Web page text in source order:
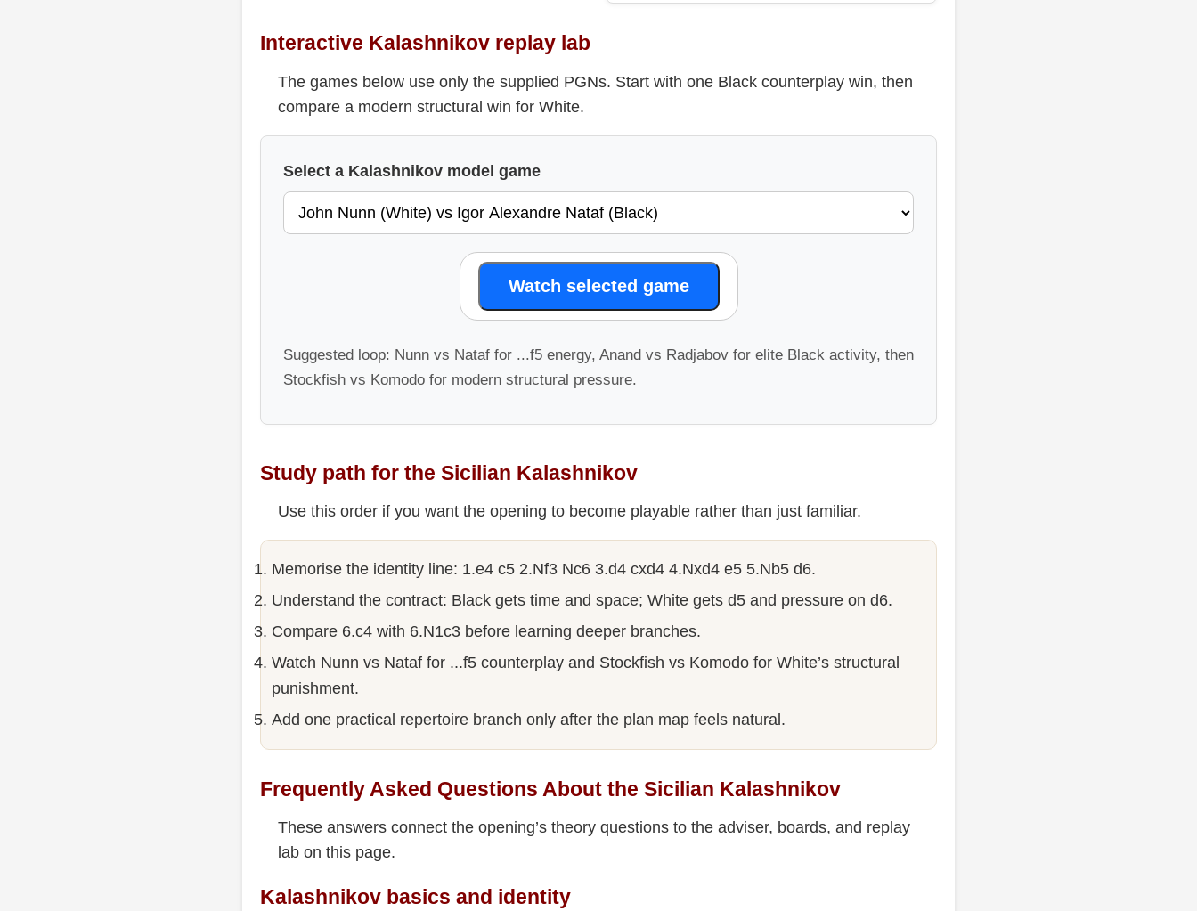
Interactive Kalashnikov replay lab
The games below use only the supplied PGNs. Start with one Black counterplay win, then
compare a modern structural win for White.
Select a Kalashnikov model game
Watch selected game
Suggested loop: Nunn vs Nataf for ...f5 energy, Anand vs Radjabov for elite Black activity, then
Stockfish vs Komodo for modern structural pressure.
Study path for the Sicilian Kalashnikov
Use this order if you want the opening to become playable rather than just familiar.
Memorise the identity line: 1.e4 c5 2.Nf3 Nc6 3.d4 cxd4 4.Nxd4 e5 5.Nb5 d6.
Understand the contract: Black gets time and space; White gets d5 and pressure on d6.
Compare 6.c4 with 6.N1c3 before learning deeper branches.
Watch Nunn vs Nataf for ...f5 counterplay and Stockfish vs Komodo for White’s structural
punishment.
Add one practical repertoire branch only after the plan map feels natural.
Frequently Asked Questions About the Sicilian Kalashnikov
These answers connect the opening’s theory questions to the adviser, boards, and replay
lab on this page.
Kalashnikov basics and identity